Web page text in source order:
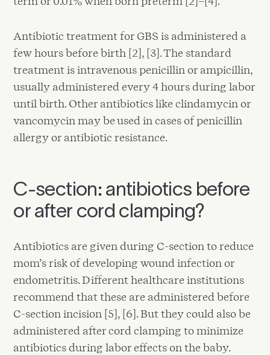
Antibiotic treatment for GBS is administered a
few hours before birth [2], [3]. The standard
treatment is intravenous penicillin or ampicillin,
usually administered every 4 hours during labor
until birth. Other antibiotics like clindamycin or
vancomycin may be used in cases of penicillin
allergy or antibiotic resistance.
C-section: antibiotics before
or after cord clamping?
Antibiotics are given during C-section to reduce
mom’s risk of developing wound infection or
endometritis. Different healthcare institutions
recommend that these are administered before
C-section incision [5], [6]. But they could also be
administered after cord clamping to minimize
antibiotics during labor effects on the baby.